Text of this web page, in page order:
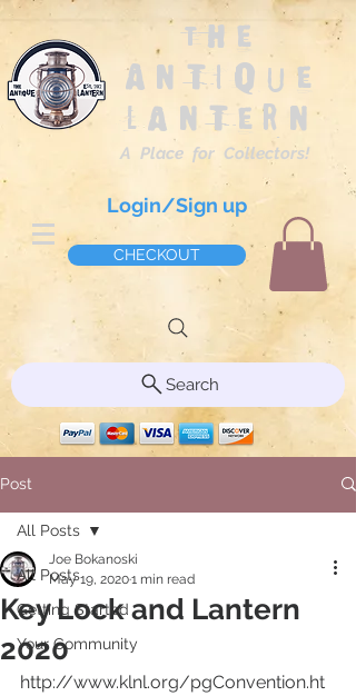
The
Antique
Lantern
A Place for Collectors!
Login/Sign up
CHECKOUT
Search
Post
All Posts
Getting Started
Your Community
All Posts
Key Lock and Lantern
2020
Joe Bokanoski
May 19, 20201 min read
http://www.klnl.org/pgConvention.ht